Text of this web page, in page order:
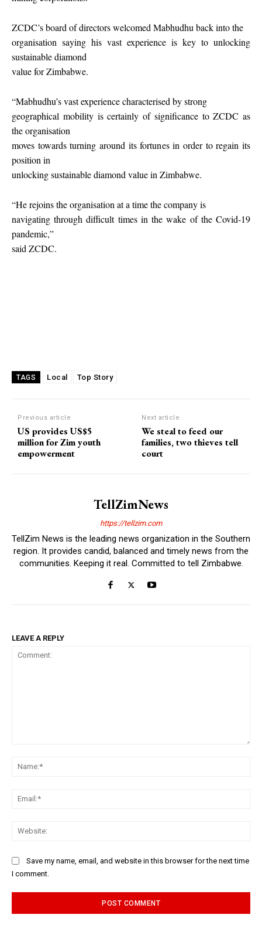
ZCDC’s board of directors welcomed Mabhudhu back into the
organisation saying his vast experience is key to unlocking
sustainable diamond
value for Zimbabwe.
“Mabhudhu’s vast experience characterised by strong
geographical mobility is certainly of significance to ZCDC as
the organisation
moves towards turning around its fortunes in order to regain its
position in
unlocking sustainable diamond value in Zimbabwe.
“He rejoins the organisation at a time the company is
navigating through difficult times in the wake of the Covid-19
pandemic,”
said ZCDC.
TAGS Local Top Story
Previous article
US provides US$5
million for Zim youth
empowerment
Next article
We steal to feed our
families, two thieves tell
court
TellZimNews
https://tellzim.com
TellZim News is the leading news organization in the Southern
region. It provides candid, balanced and timely news from the
communities. Keeping it real. Committed to tell Zimbabwe.
LEAVE A REPLY
Save my name, email, and website in this browser for the next time
I comment.